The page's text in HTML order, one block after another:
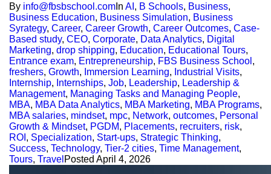
By info@fbsbschool.com In AI , B Schools, Business,
Business Education, Business Simulation, Business
Syrategy, Career, Career Growth, Career Outcomes, Case-
Based study, CEO, Corporate, Data Analytics, Digital
Marketing, drop shipping, Education, Educational Tours,
Entrance exam, Entrepreneurship, FBS Business School ,
freshers, Growth, Immersion Learning, Industrial Visits,
Internship, Internships, Job, Leadership, Leadership &
Management, Managing Tasks and Managing People,
MBA, MBA Data Analytics, MBA Marketing, MBA Programs,
MBA salaries, mindset, mpc, Network, outcomes, Personal
Growth & Mindset, PGDM, Placements, recruiters, risk,
ROI , Specialization, Start-ups, Strategic Thinking,
Success, Technology, Tier-2 cities, Time Management,
Tours, Travel Posted April 4, 2026